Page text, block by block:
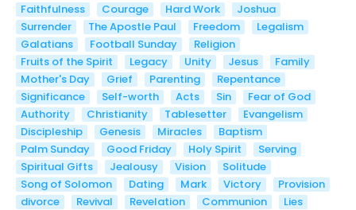
Faithfulness
Courage Hard Work
Joshua
Surrender
The Apostle Paul Freedom
Legalism
Galatians
Football Sunday
Religion
Fruits of the Spirit
Legacy Unity Jesus
Family
Mother's Day
Grief Parenting
Repentance
Significance
Self-worth Acts Sin
Fear of God
Authority
Christianity Tablesetter
Evangelism
Discipleship
Genesis Miracles
Baptism
Palm Sunday
Good Friday Holy Spirit
Serving
Spiritual Gifts
Jealousy Vision
Solitude
Song of Solomon
Dating Mark Victory
Provision
divorce
Revival Revelation Communion
Lies